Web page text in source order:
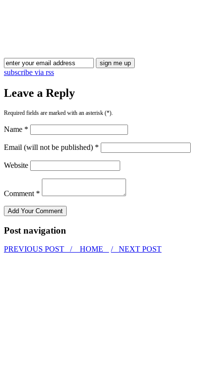
subscribe via rss
Leave a Reply
Required fields are marked with an asterisk (*).
Name *
Email (will not be published) *
Website
Comment *
Post navigation
PREVIOUS POST / HOME / NEXT POST